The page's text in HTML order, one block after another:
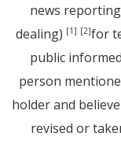
news
dealing) [1] [2]for
public
person
holder and
revised or